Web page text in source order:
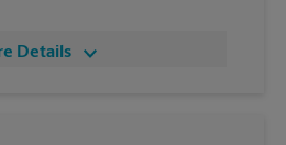
Details